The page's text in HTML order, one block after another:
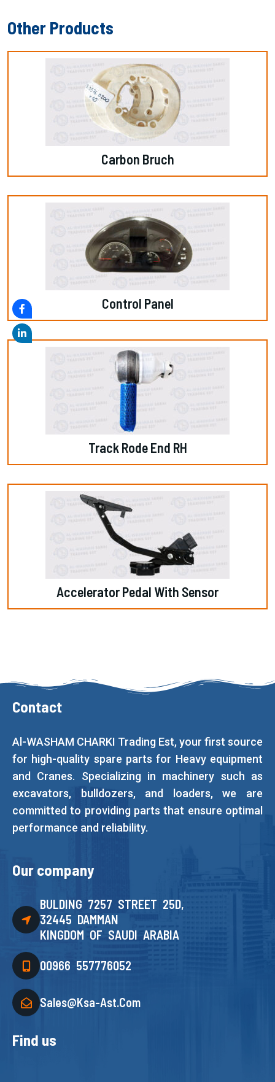
Other Products
Carbon Bruch
Control Panel
Track Rode End RH
Accelerator Pedal With Sensor
Contact
Al-WASHAM CHARKI Trading Est, your first source
for high-quality spare parts for Heavy equipment
and Cranes. Specializing in machinery such as
excavators, bulldozers, and loaders, we are
committed to providing parts that ensure optimal
performance and reliability.
Our company
BULDING 7257 STREET 25D,
32445 DAMMAN
KINGDOM OF SAUDI ARABIA
00966 557776052
Sales@ksa-Ast.com
Find us